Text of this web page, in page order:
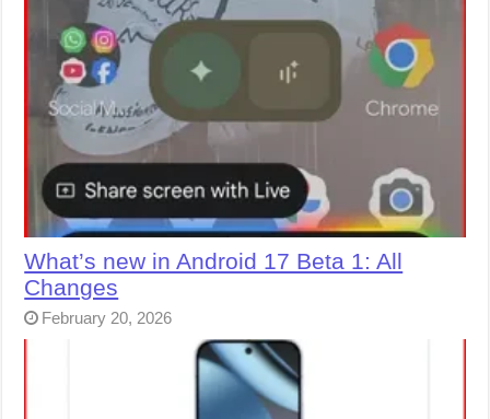
What’s new in Android 17 Beta 1: All
Changes
February 20, 2026